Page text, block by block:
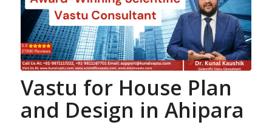
Vastu for House Plan
and Design in Ahipara